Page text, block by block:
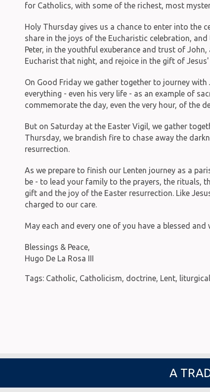
for Catholics, with some of the richest, most
Holy Thursday gives us a chance to enter into the
share in the joys of the Eucharistic celebration,
Peter, in the youthful exuberance and trust of
Eucharist that night, and rejoice in the gift of
On Good Friday we gather together to journey
everything - even his very life - as an example of
commemorate the day, even the very hour, of the
But on Saturday at the Easter Vigil, we gather
Thursday, we brandish fire to chase away the
resurrection.
As we prepare to finish our Lenten journey as a
be - to lead your family to the prayers, the rituals,
gift and the joy of the Easter resurrection. Like
charged to our care.
May each and every one of you have a blessed
Blessings & Peace,
Hugo De La Rosa III
Tags: Catholic Catholicism doctrine, Lent,
A